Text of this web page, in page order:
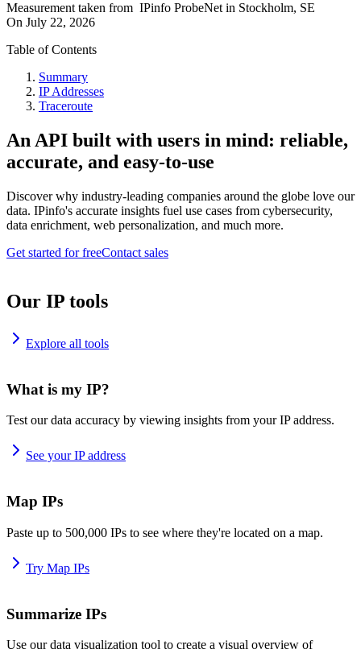
Measurement taken from IPinfo ProbeNet in Stockholm, SE
On July 22, 2026
Table of Contents
Summary
IP Addresses
Traceroute
An API built with users in mind: reliable,
accurate, and easy-to-use
Discover why industry-leading companies around the globe love our
data. IPinfo's accurate insights fuel use cases from cybersecurity,
data enrichment, web personalization, and much more.
Get started for freeContact sales
Our IP tools
Explore all tools
What is my IP?
Test our data accuracy by viewing insights from your IP address.
See your IP address
Map IPs
Paste up to 500,000 IPs to see where they're located on a map.
Try Map IPs
Summarize IPs
Use our data visualization tool to create a visual overview of